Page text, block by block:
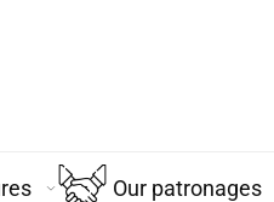
Our patronages